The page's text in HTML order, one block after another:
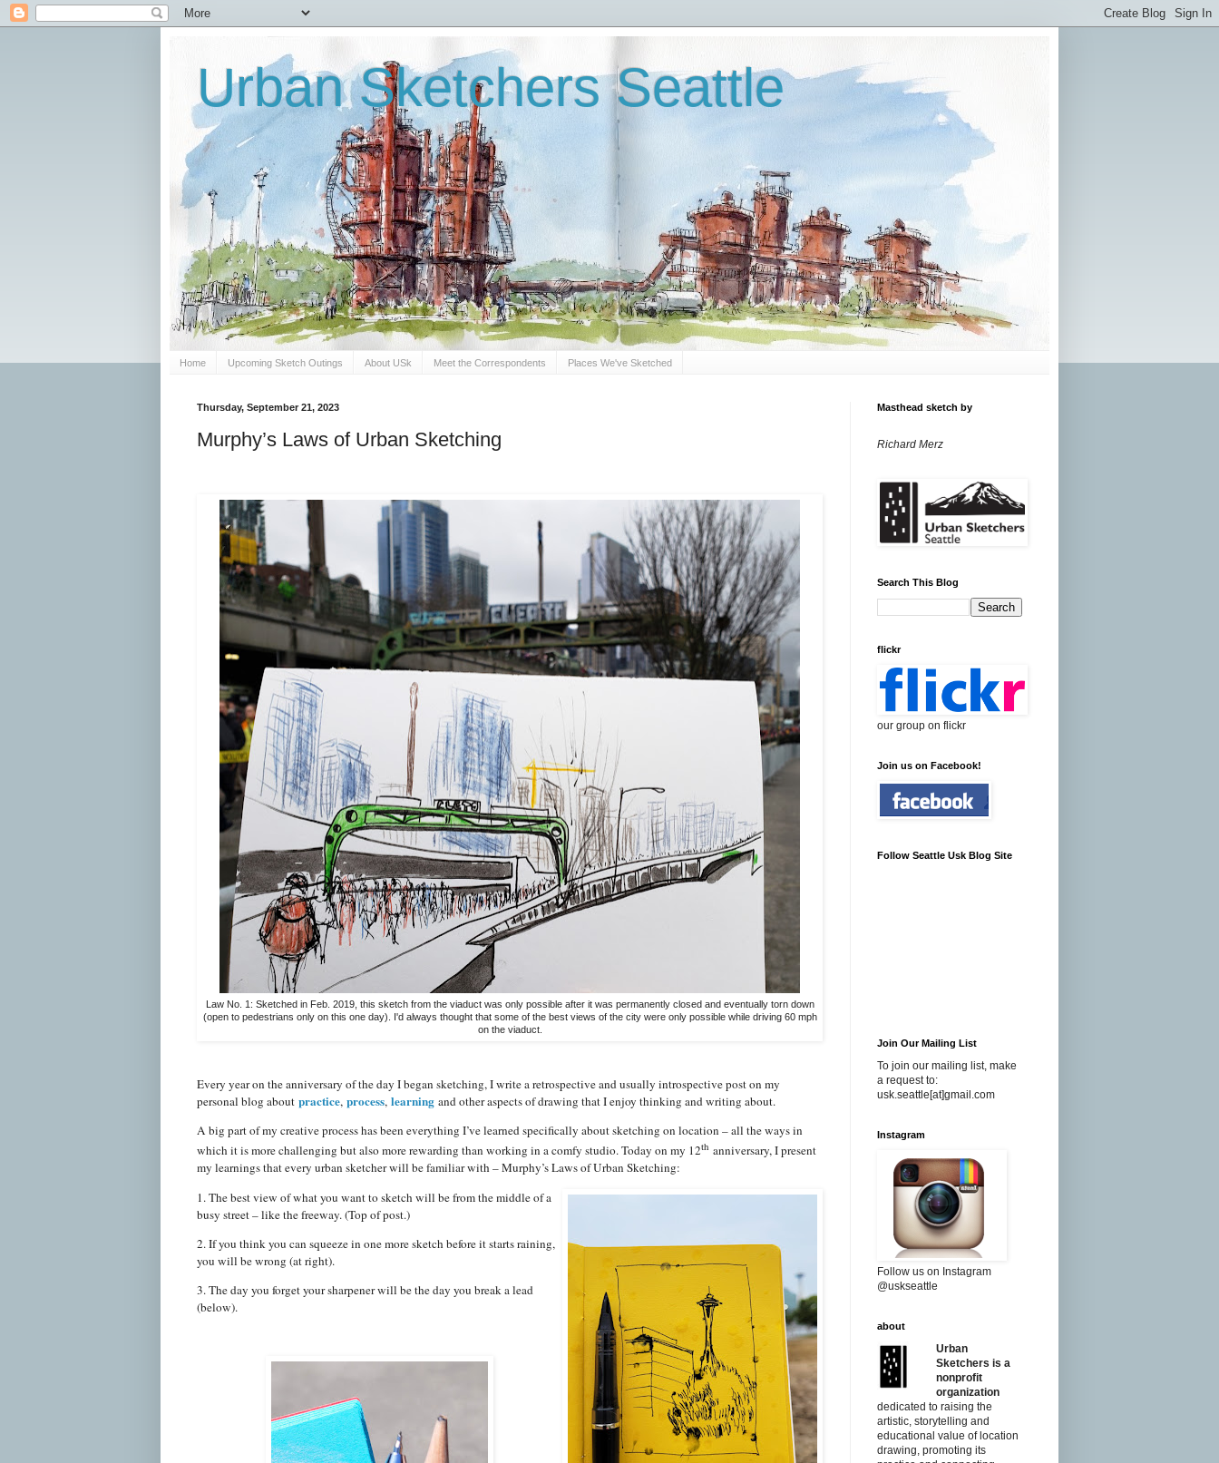
Urban Sketchers Seattle
Home Upcoming Sketch Outings About USk Meet the Correspondents Places We've Sketched
Thursday, September 21, 2023
Murphy’s Laws of Urban Sketching
Law No. 1: Sketched in Feb. 2019, this sketch from the viaduct was only possible after it was permanently closed and eventually torn down
(open to pedestrians only on this one day). I'd always thought that some of the best views of the city were only possible while driving 60 mph
on the viaduct.
Every year on the anniversary of the day I began sketching, I write a retrospective and usually introspective post on my
personal blog about practice, process, learning and other aspects of drawing that I enjoy thinking and writing about.
A big part of my creative process has been everything I’ve learned specifically about sketching on location – all the ways in
which it is more challenging but also more rewarding than working in a comfy studio. Today on my 12th anniversary, I present
my learnings that every urban sketcher will be familiar with – Murphy’s Laws of Urban Sketching:
1. The best view of what you want to sketch will be from the middle of a
busy street – like the freeway. (Top of post.)
2. If you think you can squeeze in one more sketch before it starts raining,
you will be wrong (at right).
3. The day you forget your sharpener will be the day you break a lead
(below).
Masthead sketch by
Richard Merz
Search This Blog
flickr
our group on flickr
Join us on Facebook!
Follow Seattle Usk Blog Site
Join Our Mailing List
To join our mailing list, make
a request to:
usk.seattle[at]gmail.com
Instagram
Follow us on Instagram
@uskseattle
about
Urban
Sketchers is a
nonprofit
organization
dedicated to raising the
artistic, storytelling and
educational value of location
drawing, promoting its